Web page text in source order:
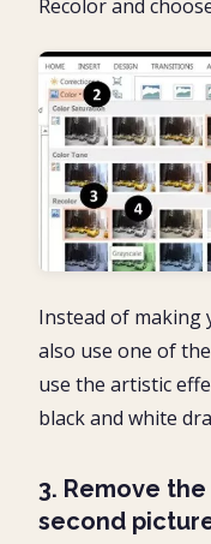
Recolor and
Instead of making
also use one of
use the artistic
black and white
3. Remove
second